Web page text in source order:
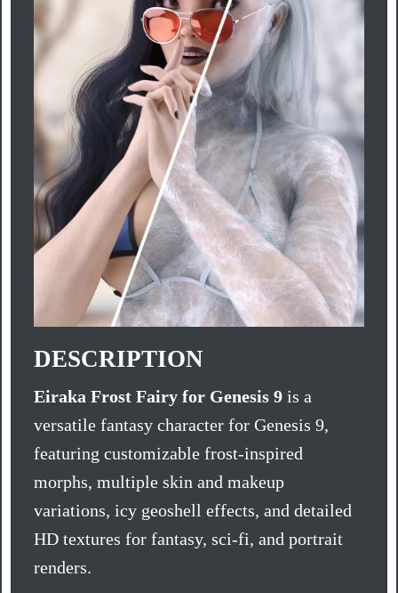
DESCRIPTION
Eiraka Frost Fairy for Genesis 9 is a
versatile fantasy character for Genesis 9,
featuring customizable frost-inspired
morphs, multiple skin and makeup
variations, icy geoshell effects, and detailed
HD textures for fantasy, sci-fi, and portrait
renders.